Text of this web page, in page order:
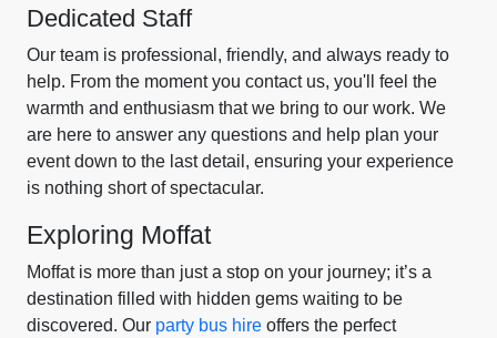
Dedicated Staff
Our team is professional, friendly, and always ready to
help. From the moment you contact us, you'll feel the
warmth and enthusiasm that we bring to our work. We
are here to answer any questions and help plan your
event down to the last detail, ensuring your experience
is nothing short of spectacular.
Exploring Moffat
Moffat is more than just a stop on your journey; it’s a
destination filled with hidden gems waiting to be
discovered. Our party bus hire offers the perfect